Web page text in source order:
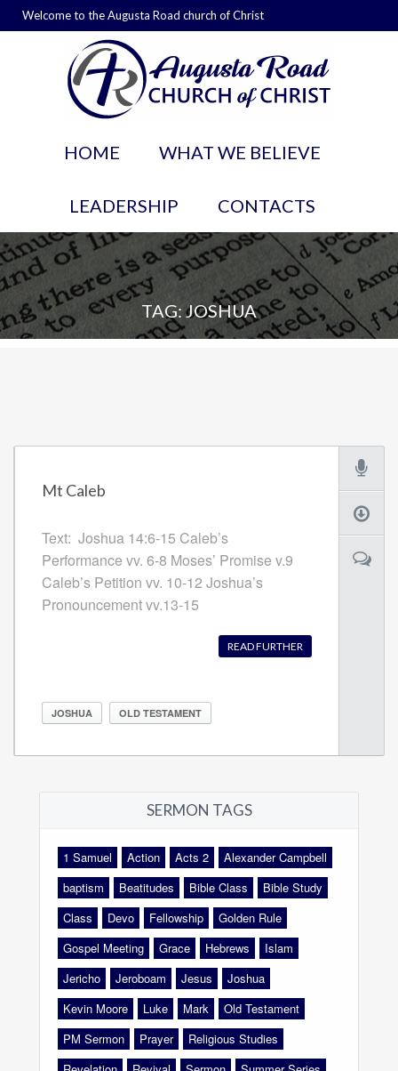
Welcome to the Augusta Road church of Christ
HOME WHAT WE BELIEVE
LEADERSHIP CONTACTS
TAG: JOSHUA
Mt Caleb
Text: Joshua 14:6-15 Caleb’s
Performance vv. 6-8 Moses’ Promise v.9
Caleb’s Petition vv. 10-12 Joshua’s
Pronouncement vv.13-15
READ FURTHER
JOSHUA OLD TESTAMENT
SERMON TAGS
1 Samuel Action Acts 2
Alexander Campbell
baptism
Beatitudes Bible Class
Bible Study
Class
Devo Fellowship
Golden Rule
Gospel Meeting
Grace Hebrews
Islam
Jericho
Jeroboam Jesus
Joshua
Kevin Moore
Luke Mark
Old Testament
PM Sermon
Prayer
Religious Studies